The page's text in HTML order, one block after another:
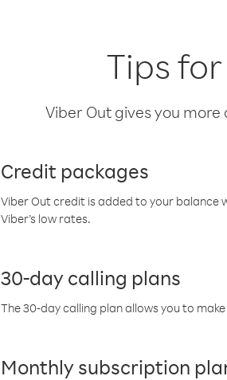
Tips
Viber Out gives you
Credit packages
Viber Out credit is added to your balance
Viber’s low rates.
30-day calling plans
The 30-day calling plan allows you to
Monthly subscription